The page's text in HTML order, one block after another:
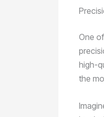
One
high-
the